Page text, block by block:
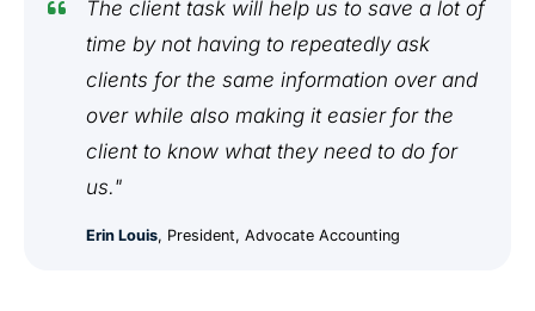
The client task will help us to save a lot of
time by not having to repeatedly ask
clients for the same information over and
over while also making it easier for the
client to know what they need to do for
us."
Erin Louis, President, Advocate Accounting